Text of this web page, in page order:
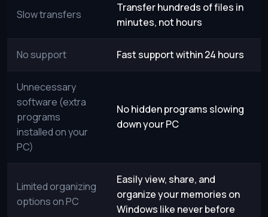
Slow transfers
Transfer hundreds of files in
minutes, not hours
No support Fast support within 24 hours
Unnecessary
software (extra
programs
installed on your
PC)
No hidden programs slowing
down your PC
Limited organizing
options on PC
Easily view, share, and
organize your memories on
Windows like never before